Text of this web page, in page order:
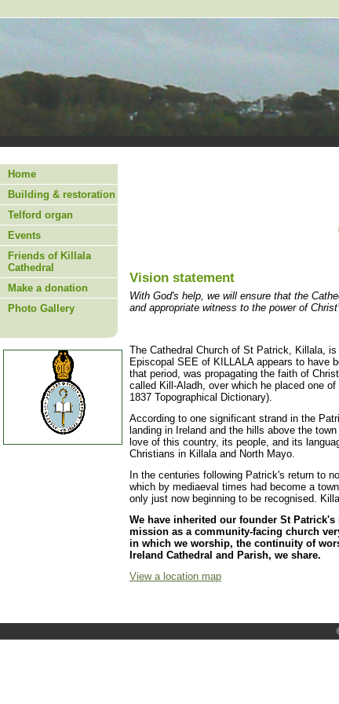
Home
Building & restoration
Telford organ
Events
Friends of Killala
Cathedral
Make a donation
Photo Gallery
Vision statement
With God's help, we will ensure that the
and appropriate witness to the power of
The Cathedral Church of St Patrick, Killala,
Episcopal SEE of KILLALA appears to have
that period, was propagating the faith of
called Kill-Aladh, over which he placed one
1837 Topographical Dictionary).
According to one significant strand in the
landing in Ireland and the hills above the
love of this country, its people, and its
Christians in Killala and North Mayo.
In the centuries following Patrick's return to
which by mediaeval times had become a
only just now beginning to be recognised.
We have inherited our founder St
mission as a community-facing church
in which we worship, the continuity of
Ireland Cathedral and Parish, we share.
View a location map